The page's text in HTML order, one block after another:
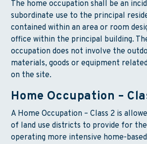
The home occupation shall be an
subordinate use to the principal
contained within an area or room
office within the principal building.
occupation does not involve the
materials, goods or equipment
on the site.
Home Occupation –
A Home Occupation – Class 2 is
of land use districts to provide for
operating more intensive home-